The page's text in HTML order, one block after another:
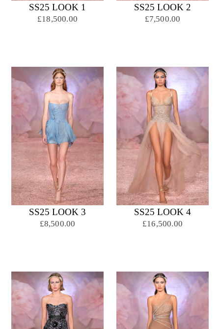
SS25 LOOK 1
£18,500.00
SS25 LOOK 2
£7,500.00
SS25 LOOK 3
£8,500.00
SS25 LOOK 4
£16,500.00